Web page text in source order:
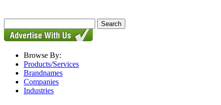
Browse By:
Products/Services
Brandnames
Companies
Industries